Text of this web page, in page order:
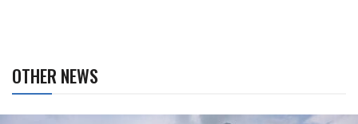
OTHER NEWS